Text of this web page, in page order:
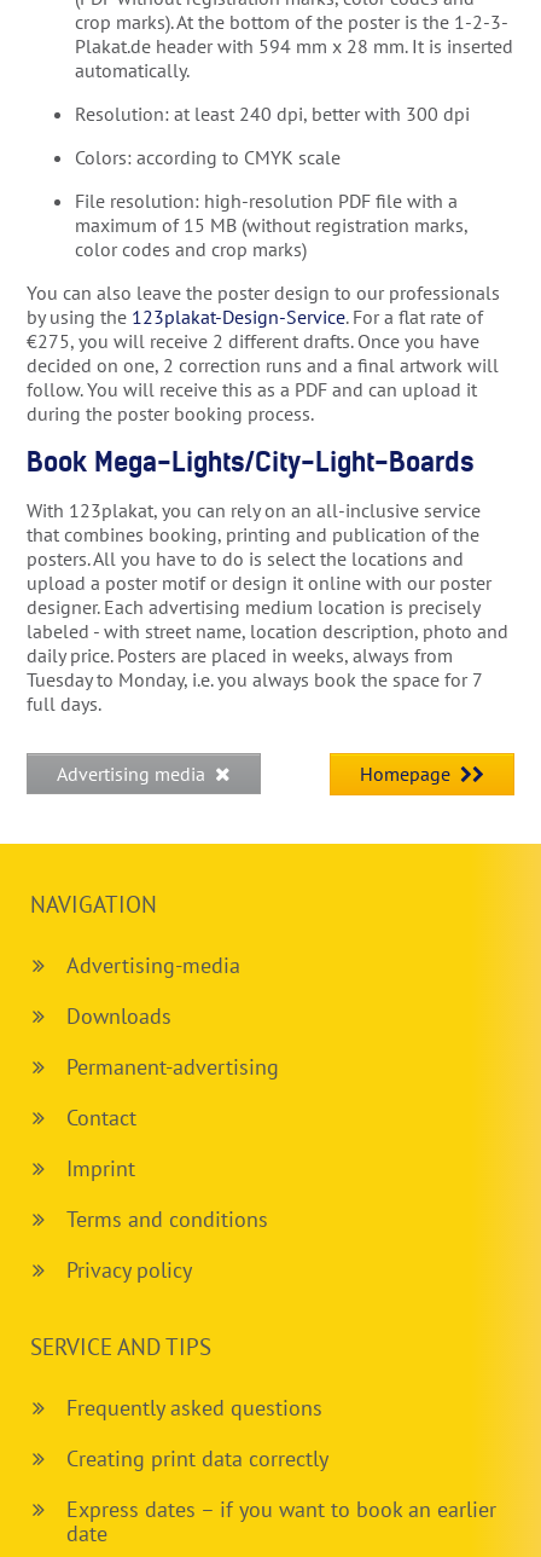
crop marks). At the bottom of the poster is the 1-2-3-
Plakat.de header with 594 mm x 28 mm. It is inserted
automatically.
Resolution: at least 240 dpi, better with 300 dpi
Colors: according to CMYK scale
File resolution: high-resolution PDF file with a
maximum of 15 MB (without registration marks,
color codes and crop marks)
You can also leave the poster design to our professionals
by using the 123plakat-Design-Service. For a flat rate of
€275, you will receive 2 different drafts. Once you have
decided on one, 2 correction runs and a final artwork will
follow. You will receive this as a PDF and can upload it
during the poster booking process.
Book Mega-Lights/City-Light-Boards
With 123plakat, you can rely on an all-inclusive service
that combines booking, printing and publication of the
posters. All you have to do is select the locations and
upload a poster motif or design it online with our poster
designer. Each advertising medium location is precisely
labeled - with street name, location description, photo and
daily price. Posters are placed in weeks, always from
Tuesday to Monday, i.e. you always book the space for 7
full days.
Advertising media Homepage
NAVIGATION
Advertising-media
Downloads
Permanent-advertising
Contact
Imprint
Terms and conditions
Privacy policy
SERVICE AND TIPS
Frequently asked questions
Creating print data correctly
Express dates – if you want to book an earlier
date